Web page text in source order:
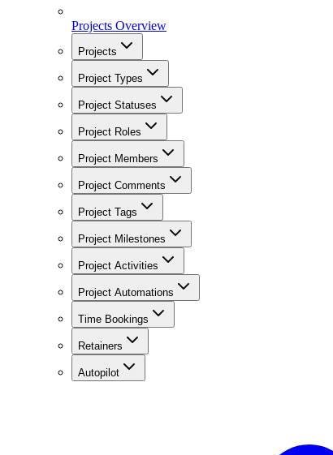
Projects Overview
Projects
Project Types
Project Statuses
Project Roles
Project Members
Project Comments
Project Tags
Project Milestones
Project Activities
Project Automations
Time Bookings
Retainers
Autopilot